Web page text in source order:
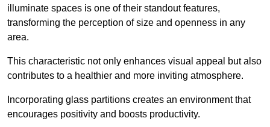
illuminate spaces is one of their standout features,
transforming the perception of size and openness in any
area.
This characteristic not only enhances visual appeal but also
contributes to a healthier and more inviting atmosphere.
Incorporating glass partitions creates an environment that
encourages positivity and boosts productivity.